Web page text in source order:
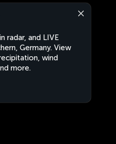
radar, and LIVE
Germany. View
wind
more.